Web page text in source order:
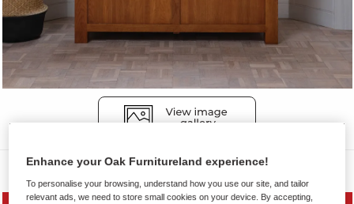
Blanket Boxes
Enhance your Oak Furnitureland experience!
To personalise your browsing, understand how you use our site, and tailor
relevant ads, we need to store small cookies on your device. By accepting,